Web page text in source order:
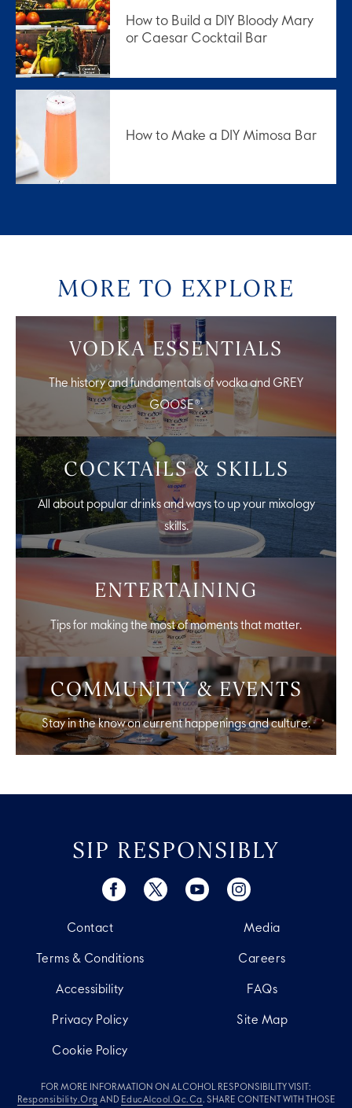
How to Build a DIY Bloody Mary
or Caesar Cocktail Bar
How to Make a DIY Mimosa Bar
MORE TO EXPLORE
VODKA ESSENTIALS
The history and fundamentals of vodka and GREY
GOOSE®.
COCKTAILS & SKILLS
All about popular drinks and ways to up your mixology
skills.
ENTERTAINING
Tips for making the most of moments that matter.
COMMUNITY & EVENTS
Stay in the know on current happenings and culture.
SIP RESPONSIBLY
Contact
Terms & Conditions
Accessibility
Privacy Policy
Cookie Policy
Media
Careers
FAQs
Site Map
FOR MORE INFORMATION ON ALCOHOL RESPONSIBILITY VISIT:
Responsibility.org AND EducAlcool.qc.ca. SHARE CONTENT WITH THOSE